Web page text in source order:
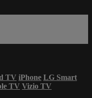
TV iPhone LG Smart
TV Vizio TV